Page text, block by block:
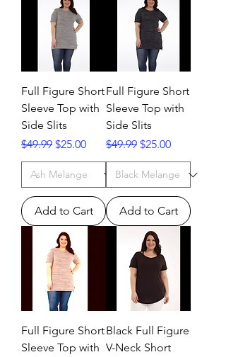
Full Figure Short
Sleeve Top with
Side Slits
Regular Price
$49.99 Sale Price
$25.00
Add to Cart
Full Figure Short
Sleeve Top with
Side Slits
Regular Price
$49.99 Sale Price
$25.00
Add to Cart
Full Figure Short
Sleeve Top with
Black Full Figure
V-Neck Short